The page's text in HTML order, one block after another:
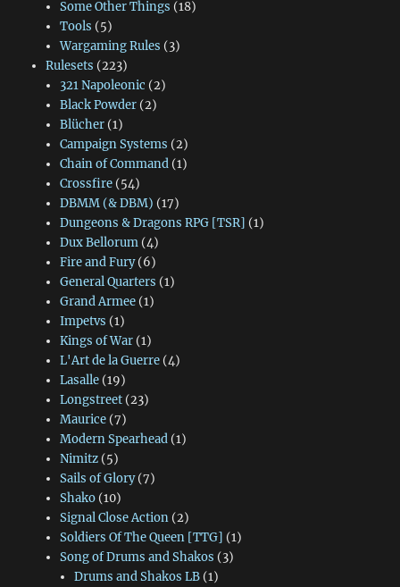
Some Other Things (18)
Tools (5)
Wargaming Rules (3)
Rulesets (223)
321 Napoleonic (2)
Black Powder(2)
Blücher(1)
Campaign Systems (2)
Chain of Command(1)
Crossfire(54)
DBMM (& DBM) (17)
Dungeons & Dragons RPG [TSR] (1)
Dux Bellorum(4)
Fire and Fury(6)
General Quarters (1)
Grand Armee(1)
Impetvs (1)
Kings of War(1)
L'Art de la Guerre(4)
Lasalle(19)
Longstreet(23)
Maurice(7)
Modern Spearhead(1)
Nimitz(5)
Sails of Glory(7)
Shako(10)
Signal Close Action(2)
Soldiers Of The Queen [TTG] (1)
Song of Drums and Shakos (3)
Drums and Shakos LB (1)